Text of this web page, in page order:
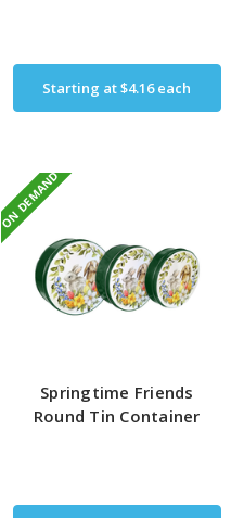
Starting at$4.16each
ON DEMAND
Springtime Friends
Round Tin Container